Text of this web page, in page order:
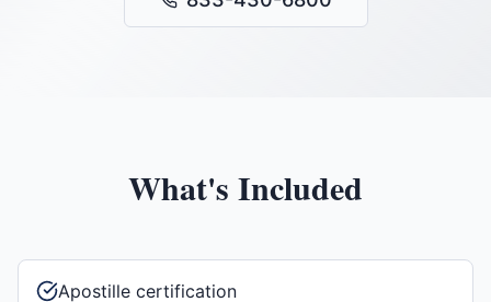
What's Included
Apostille certification